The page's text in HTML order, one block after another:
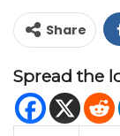
Share
Spread the